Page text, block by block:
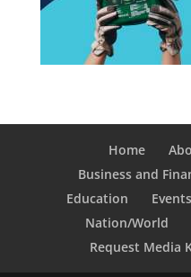
Home
Business and
Education
Nation/World
Request Media